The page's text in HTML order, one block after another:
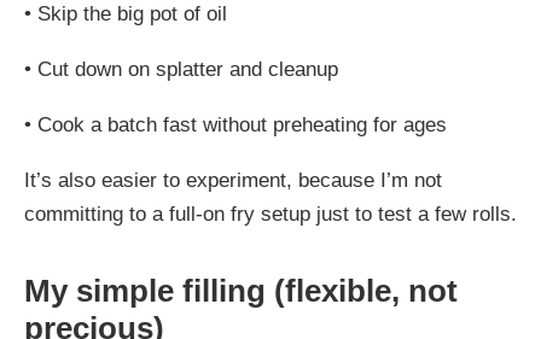
• Skip the big pot of oil
• Cut down on splatter and cleanup
• Cook a batch fast without preheating for ages
It’s also easier to experiment, because I’m not
committing to a full-on fry setup just to test a few rolls.
My simple filling (flexible, not
precious)